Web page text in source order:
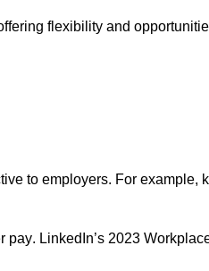
flexibility and
to employers. For
LinkedIn’s 2023